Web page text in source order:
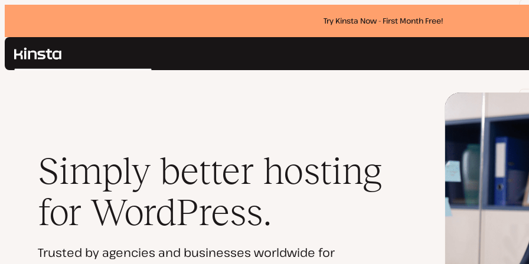
Try Kinsta Now - First Month Free!
Kinsta®
Search
Simply better hosting
for WordPress.
Trusted by agencies and businesses worldwide for